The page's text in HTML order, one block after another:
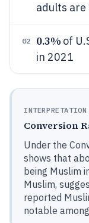
adults are
02 0.3% of
in 2021
INTERPRETATION
Conversion
Under the
shows that
being Muslim
Muslim,
reported
notable